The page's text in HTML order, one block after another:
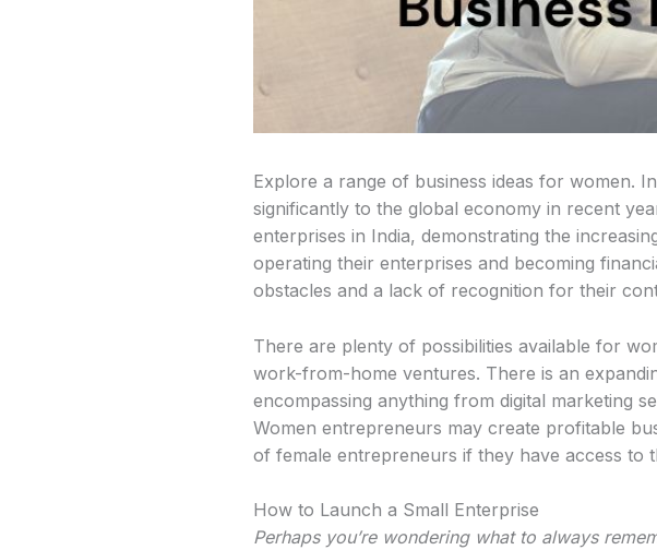
Explore a range of business ideas for women.
significantly to the global economy in recent
enterprises in India, demonstrating the
operating their enterprises and becoming
obstacles and a lack of recognition for their
There are plenty of possibilities available for
work-from-home ventures. There is an
encompassing anything from digital marketing
Women entrepreneurs may create profitable
of female entrepreneurs if they have access to
How to Launch a Small Enterprise
Perhaps you’re wondering what to always